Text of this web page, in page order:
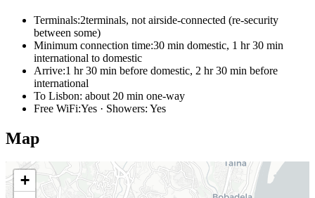
Terminals:2terminals, not airside-connected (re-security
between some)
Minimum connection time:30 min domestic, 1 hr 30 min
international to domestic
Arrive:1 hr 30 min before domestic, 2 hr 30 min before
international
To Lisbon: about 20 min one-way
Free WiFi:Yes · Showers: Yes
Map
+